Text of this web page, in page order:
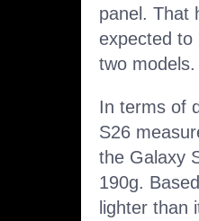
panel. That
expected to
two models.
In terms of
S26
the Galaxy
190g.
lighter than